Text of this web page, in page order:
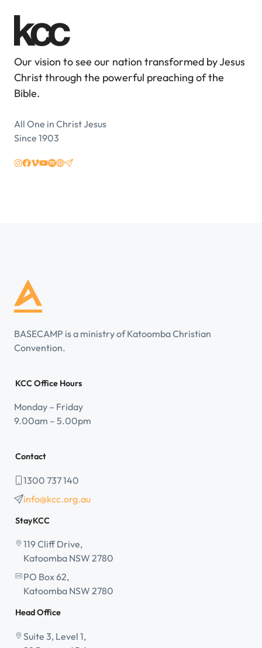
Our vision to see our nation transformed by Jesus
Christ through the powerful preaching of the
Bible.
All One in Christ Jesus
Since 1903
BASECAMP is a ministry of Katoomba Christian
Convention.
KCC Office Hours
Monday – Friday
9.00am – 5.00pm
Contact
1300 737 140
info@kcc.org.au
StayKCC
119 Cliff Drive,
Katoomba NSW 2780
PO Box 62,
Katoomba NSW 2780
Head Office
Suite 3, Level 1,